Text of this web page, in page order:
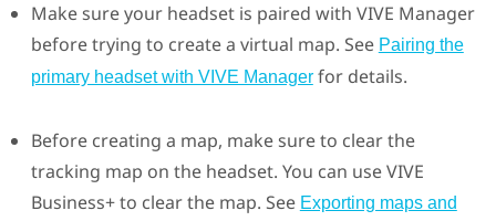
Make sure your headset is paired with VIVE Manager
before trying to create a virtual map. See Pairing the
primary headset with VIVE Managerfor details.
Before creating a map, make sure to clear the
tracking map on the headset. You can useVIVE
Business+to clear the map. See Exporting maps and